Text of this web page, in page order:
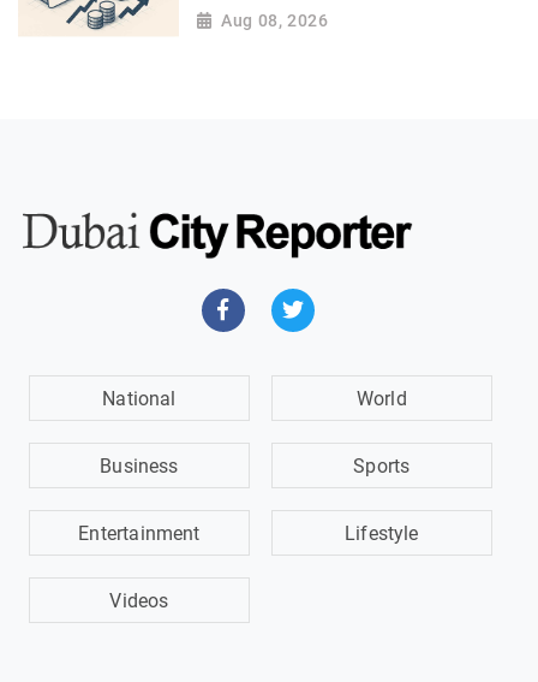
Aug 08, 2026
National World
Business Sports
Entertainment Lifestyle
Videos